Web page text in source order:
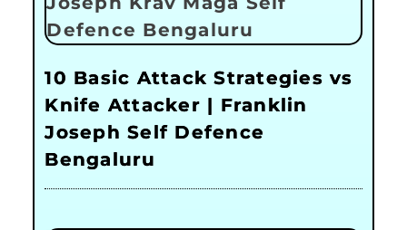
10 Basic Attack Strategies vs
Knife Attacker | Franklin
Joseph Self Defence
Bengaluru